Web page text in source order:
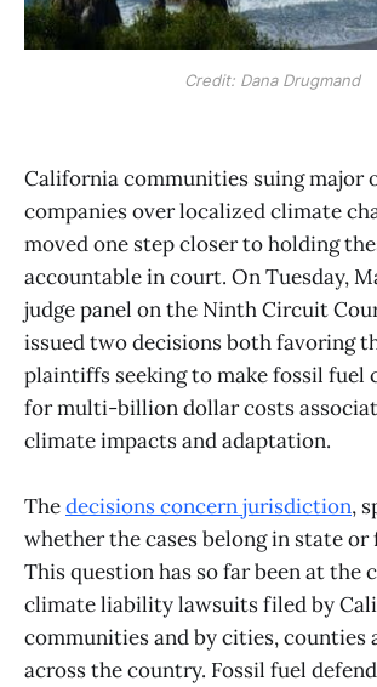
Credit: Dana Drugmand
California communities suing major
companies over localized climate
moved one step closer to holding
accountable in court. On Tuesday,
judge panel on the Ninth Circuit
issued two decisions both favoring
plaintiffs seeking to make fossil fuel
for multi-billion dollar costs
climate impacts and adaptation.
Thedecisions concern jurisdiction,
whether the cases belong in state or
This question has so far been at the
climate liability lawsuits filed by
communities and by cities, counties
across the country. Fossil fuel